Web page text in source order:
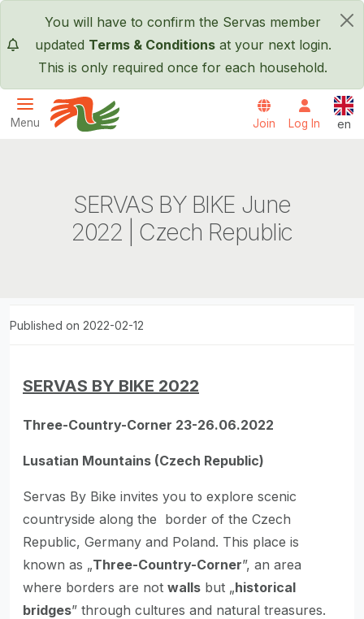
×
You will have to confirm the Servas member
updated Terms & Conditionsat your next login.
This is only required once for each household.
Menu Join Log In en
SERVAS BY BIKE June
2022 | Czech Republic
Published on 2022-02-12
SERVAS BY BIKE 2022
Three-Country-Corner 23-26.06.2022
Lusatian Mountains (Czech Republic)
Servas By Bike invites you to explore scenic
countryside along the border of the Czech
Republic, Germany and Poland. This place is
known as „Three-Country-Corner”, an area
where borders are not walls but „historical
bridges” through cultures and natural treasures.